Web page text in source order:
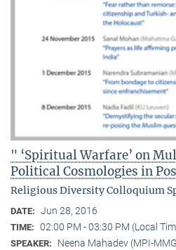
" ‘Spiritual Warfare’ on
Political Cosmologies in
Religious Diversity Colloquium
DATE: Jun 28, 2016
TIME: 02:00 PM - 03:30 PM (Local
SPEAKER: Neena Mahadev (MPI-